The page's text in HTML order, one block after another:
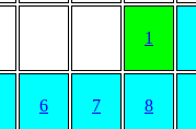
1
6 7 8